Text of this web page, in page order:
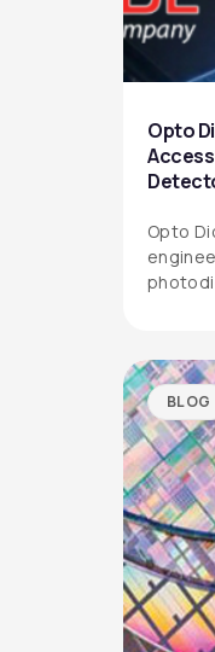
Opto
Opto
BLOG
OPTO
1260